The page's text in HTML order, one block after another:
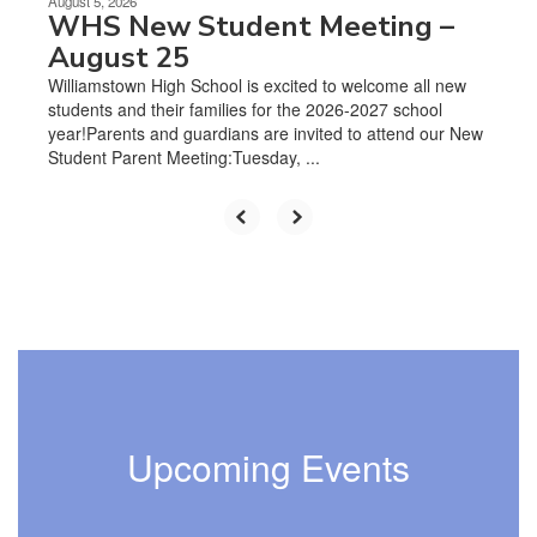
WHS New Student Meeting –
August 25
Williamstown High School is excited to welcome all new
students and their families for the 2026-2027 school
year!Parents and guardians are invited to attend our New
Student Parent Meeting:Tuesday, ...
Upcoming Events